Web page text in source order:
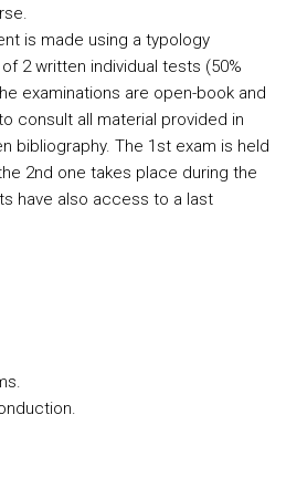
is made using a typology
2 written individual tests (50%
examinations are open-book and
consult all material provided in
bibliography. The 1st exam is held
2nd one takes place during the
have also access to a last